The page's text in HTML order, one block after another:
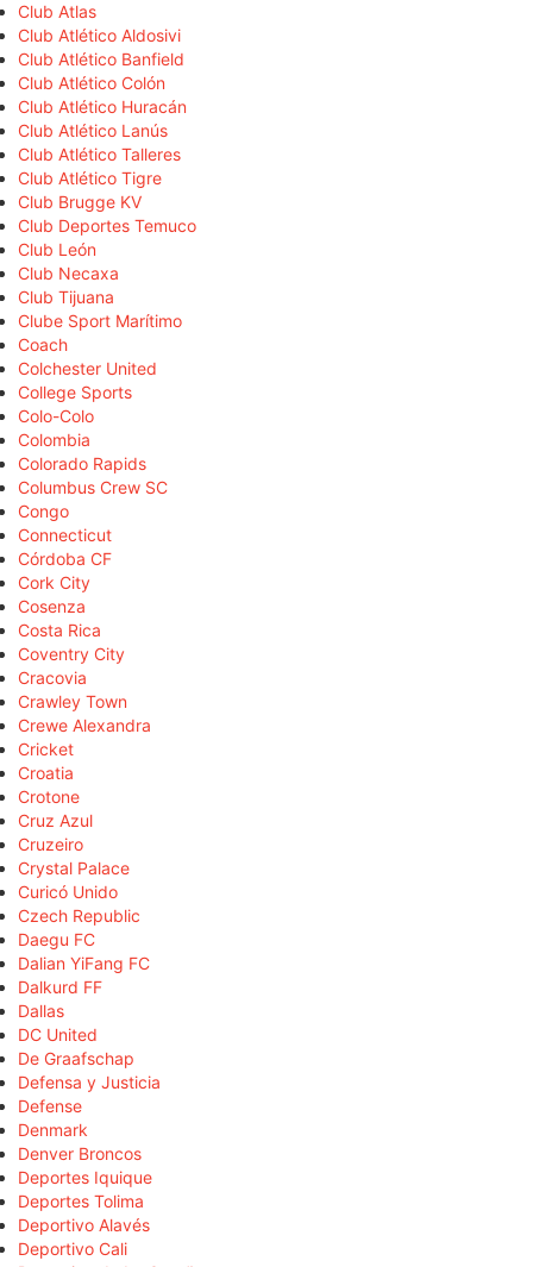
Club Atlas
Club Atlético Aldosivi
Club Atlético Banfield
Club Atlético Colón
Club Atlético Huracán
Club Atlético Lanús
Club Atlético Talleres
Club Atlético Tigre
Club Brugge KV
Club Deportes Temuco
Club León
Club Necaxa
Club Tijuana
Clube Sport Marítimo
Coach
Colchester United
College Sports
Colo-Colo
Colombia
Colorado Rapids
Columbus Crew SC
Congo
Connecticut
Córdoba CF
Cork City
Cosenza
Costa Rica
Coventry City
Cracovia
Crawley Town
Crewe Alexandra
Cricket
Croatia
Crotone
Cruz Azul
Cruzeiro
Crystal Palace
Curicó Unido
Czech Republic
Daegu FC
Dalian YiFang FC
Dalkurd FF
Dallas
DC United
De Graafschap
Defensa y Justicia
Defense
Denmark
Denver Broncos
Deportes Iquique
Deportes Tolima
Deportivo Alavés
Deportivo Cali